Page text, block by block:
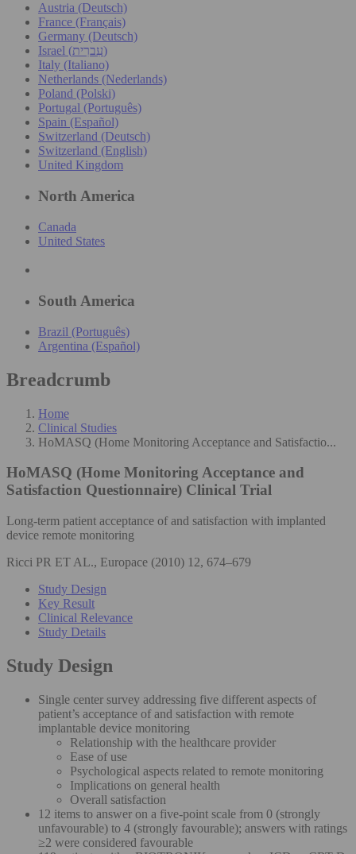
Austria (Deutsch)
France (Français)
Germany (Deutsch)
Israel (עִברִית)
Italy (Italiano)
Netherlands (Nederlands)
Poland (Polski)
Portugal (Português)
Spain (Español)
Switzerland (Deutsch)
Switzerland (English)
United Kingdom
North America
Canada
United States
South America
Brazil (Português)
Argentina (Español)
Breadcrumb
Home
Clinical Studies
HoMASQ (Home Monitoring Acceptance and Satisfactio...
HoMASQ (Home Monitoring Acceptance and
Satisfaction Questionnaire) Clinical Trial
Long-term patient acceptance of and satisfaction with implanted
device remote monitoring
Ricci PR ET AL., Europace (2010) 12, 674–679
Study Design
Key Result
Clinical Relevance
Study Details
Study Design
Single center survey addressing five different aspects of
patient’s acceptance of and satisfaction with remote
implantable device monitoring
Relationship with the healthcare provider
Ease of use
Psychological aspects related to remote monitoring
Implications on general health
Overall satisfaction
12 items to answer on a five-point scale from 0 (strongly
unfavourable) to 4 (strongly favourable); answers with ratings
≥2 were considered favourable